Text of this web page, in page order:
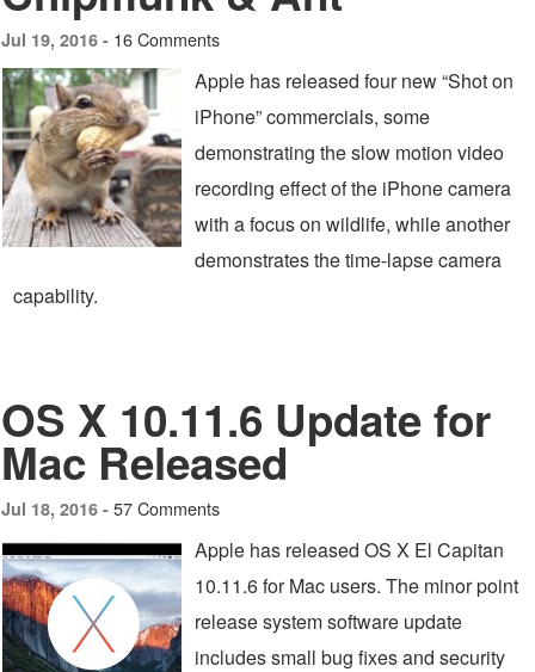
Jul 19, 2016 - 16 Comments
Apple has released four new “Shot on
iPhone” commercials, some
demonstrating the slow motion video
recording effect of the iPhone camera
with a focus on wildlife, while another
demonstrates the time-lapse camera
capability.
OS X 10.11.6 Update for
Mac Released
Jul 18, 2016 - 57 Comments
Apple has released OS X El Capitan
10.11.6 for Mac users. The minor point
release system software update
includes small bug fixes and security